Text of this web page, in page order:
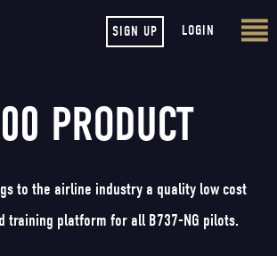
SIGN UP LOGIN
PRODUCT
to the airline industry a quality low cost
training platform for all B737-NG pilots.